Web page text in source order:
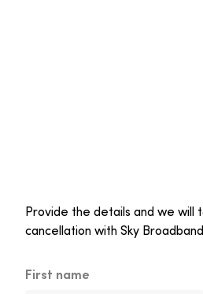
Provide the details and we will
cancellation with Sky
First name